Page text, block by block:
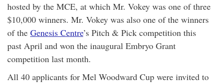
hosted by the MCE, at which Mr. Vokey was one of three
$10,000 winners. Mr. Vokey was also one of the winners
of the Genesis Centre’s Pitch & Pick competition this
past April and won the inaugural Embryo Grant
competition last month.
All 40 applicants for Mel Woodward Cup were invited to